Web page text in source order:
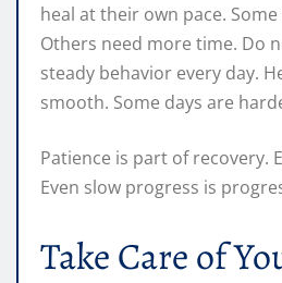
heal at their own pace.
Others need more time. Do
steady behavior every day.
smooth. Some days are
Patience is part of recovery.
Even slow progress is
Take Care of